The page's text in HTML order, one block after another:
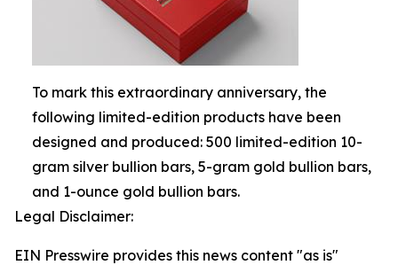
To mark this extraordinary anniversary, the
following limited-edition products have been
designed and produced: 500 limited-edition 10-
gram silver bullion bars, 5-gram gold bullion bars,
and 1-ounce gold bullion bars.
Legal Disclaimer:
EIN Presswire provides this news content "as is"